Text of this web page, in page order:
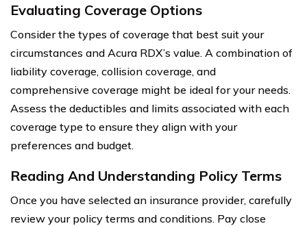
Evaluating Coverage Options
Consider the types of coverage that best suit your
circumstances and Acura RDX’s value. A combination of
liability coverage, collision coverage, and
comprehensive coverage might be ideal for your needs.
Assess the deductibles and limits associated with each
coverage type to ensure they align with your
preferences and budget.
Reading And Understanding Policy Terms
Once you have selected an insurance provider, carefully
review your policy terms and conditions. Pay close